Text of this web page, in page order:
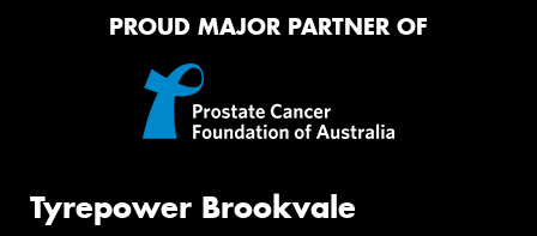
PROUD MAJOR PARTNER OF
Tyrepower Brookvale